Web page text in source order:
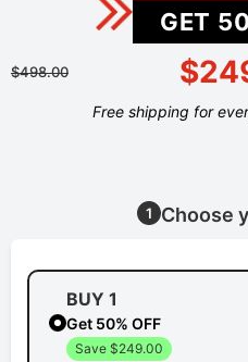
GET 50
$498.00
Free shipping for
1 Choose
BUY 1
Get 50% OFF
Save $249.00